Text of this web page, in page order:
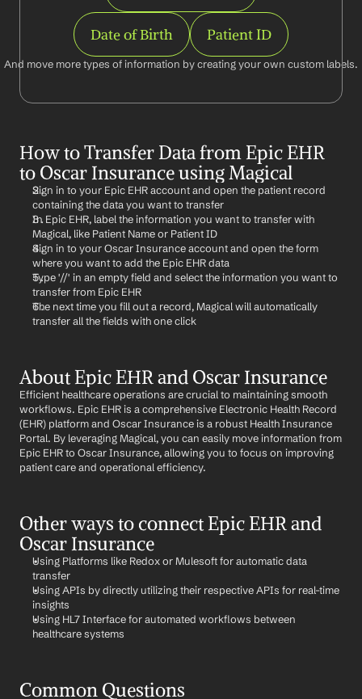
Date of Birth Patient ID
And move more types of information by creating your own custom labels.
How to Transfer Data from Epic EHR
to Oscar Insurance using Magical
Sign in to your Epic EHR account and open the patient record
containing the data you want to transfer
In Epic EHR, label the information you want to transfer with
Magical, like Patient Name or Patient ID
Sign in to your Oscar Insurance account and open the form
where you want to add the Epic EHR data
Type '//' in an empty field and select the information you want to
transfer from Epic EHR
The next time you fill out a record, Magical will automatically
transfer all the fields with one click
About Epic EHR and Oscar Insurance
Efficient healthcare operations are crucial to maintaining smooth
workflows. Epic EHR is a comprehensive Electronic Health Record
(EHR) platform and Oscar Insurance is a robust Health Insurance
Portal. By leveraging Magical, you can easily move information from
Epic EHR to Oscar Insurance, allowing you to focus on improving
patient care and operational efficiency.
Other ways to connect Epic EHR and
Oscar Insurance
Using Platforms like Redox or Mulesoft for automatic data
transfer
Using APIs by directly utilizing their respective APIs for real-time
insights
Using HL7 Interface for automated workflows between
healthcare systems
Common Questions